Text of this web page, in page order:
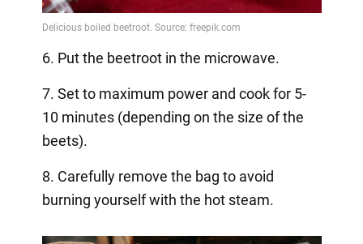
6. Put the beetroot in the microwave.
7. Set to maximum power and cook for 5-
10 minutes (depending on the size of the
beets).
8. Carefully remove the bag to avoid
burning yourself with the hot steam.